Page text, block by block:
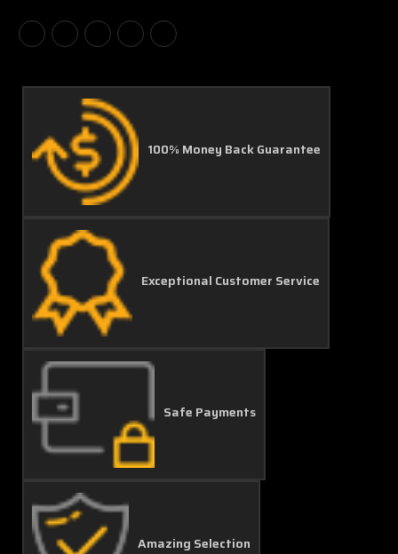
100% Money Back Guarantee
Exceptional Customer Service
Safe Payments
Amazing Selection